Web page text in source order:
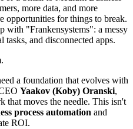
more data, and more
opportunities for things to break.
with "Frankensystems": a messy
tasks, and disconnected apps.
a foundation that evolves with
Yaakov (Koby) Oranski,
that moves the needle. This isn't
process automation and
ROI.